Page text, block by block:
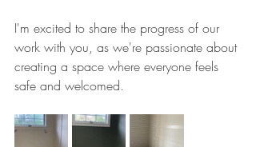
I'm excited to share the progress of our
work with you, as we're passionate about
creating a space where everyone feels
safe and welcomed.